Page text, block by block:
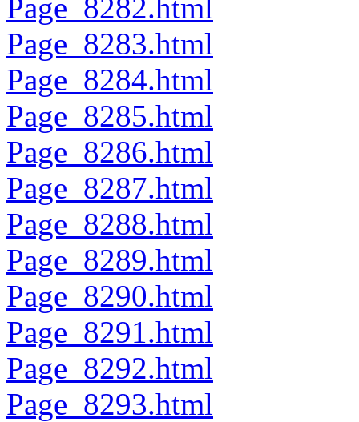
Page_8282.html
Page_8283.html
Page_8284.html
Page_8285.html
Page_8286.html
Page_8287.html
Page_8288.html
Page_8289.html
Page_8290.html
Page_8291.html
Page_8292.html
Page_8293.html